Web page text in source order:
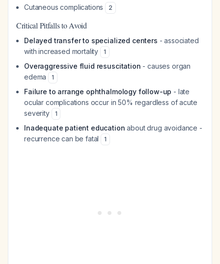
Cutaneous complications 2
Critical Pitfalls to Avoid
Delayed transfer to specialized centers - associated
with increased mortality
1
Overaggressive fluid resuscitation - causes organ
edema
1
Failure to arrange ophthalmology follow-up - late
ocular complications occur in 50% regardless of acute
severity
1
Inadequate patient education about drug avoidance -
recurrence can be fatal
1